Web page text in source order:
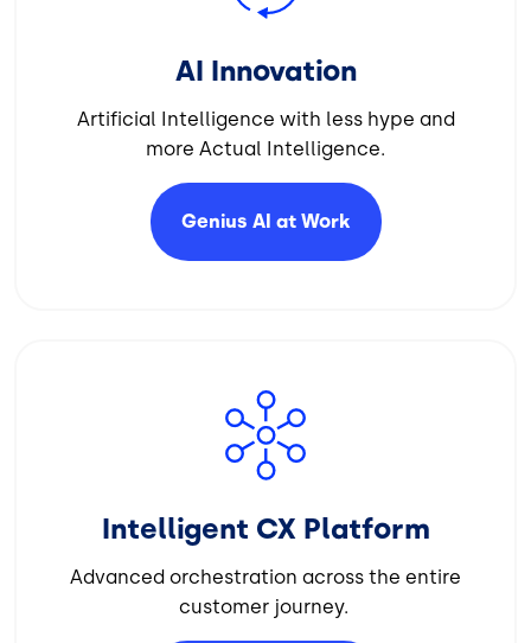
AI Innovation
Artificial Intelligence with less hype and
more Actual Intelligence.
Genius AI at Work
Intelligent CX Platform
Advanced orchestration across the entire
customer journey.
Image